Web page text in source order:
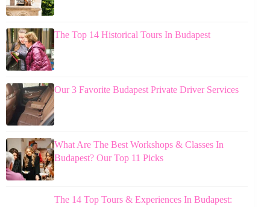
The Top 14 Historical Tours In Budapest
Our 3 Favorite Budapest Private Driver Services
What Are The Best Workshops & Classes In
Budapest? Our Top 11 Picks
The 14 Top Tours & Experiences In Budapest: